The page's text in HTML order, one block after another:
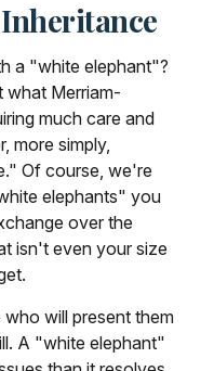
a "white elephant"?
what Merriam-
much care and
more simply,
Of course, we're
elephants" you
over the
isn't even your size
will present them
A "white elephant"